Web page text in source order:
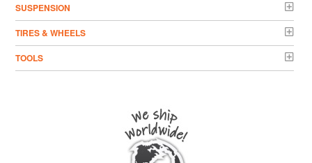
SUSPENSION
TIRES & WHEELS
TOOLS